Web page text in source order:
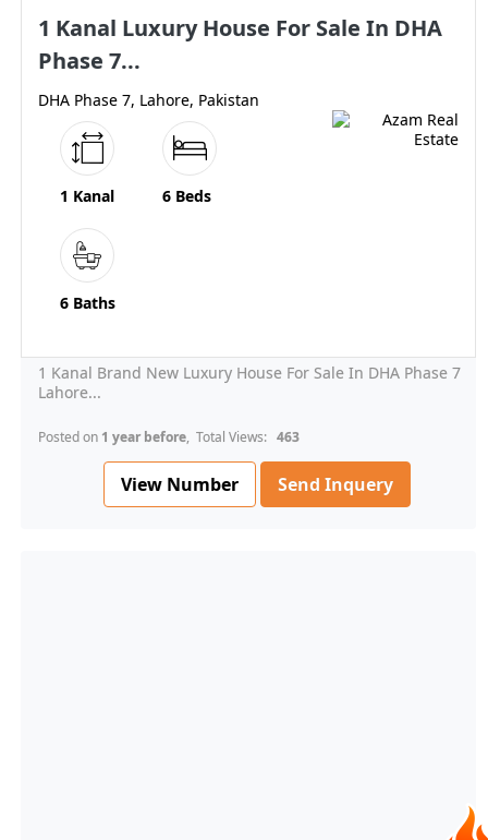
1 Kanal Luxury House For Sale In DHA
Phase 7...
DHA Phase 7, Lahore, Pakistan
1 Kanal 6 Beds
6 Baths
1 Kanal Brand New Luxury House For Sale In DHA Phase 7
Lahore...
Posted on 1 year before, Total Views: 463
View Number Send Inquery